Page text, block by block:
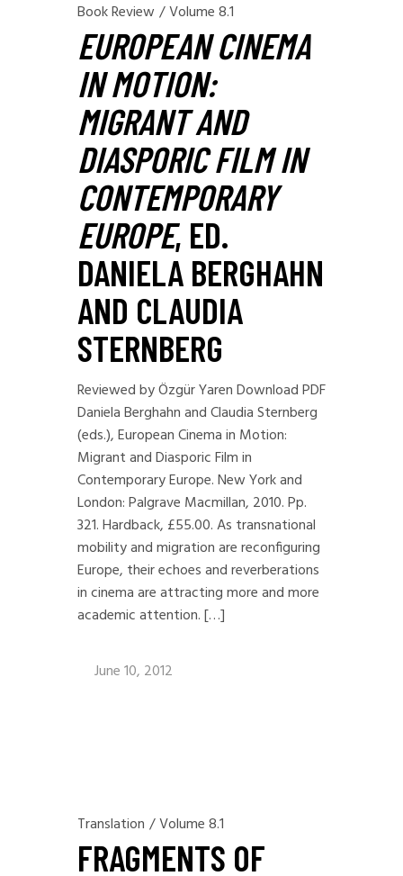
Book Review /Volume 8.1
EUROPEAN CINEMA
IN MOTION:
MIGRANT AND
DIASPORIC FILM IN
CONTEMPORARY
EUROPE, ED.
DANIELA BERGHAHN
AND CLAUDIA
STERNBERG
Reviewed by Özgür Yaren Download PDF
Daniela Berghahn and Claudia Sternberg
(eds.), European Cinema in Motion:
Migrant and Diasporic Film in
Contemporary Europe. New York and
London: Palgrave Macmillan, 2010. Pp.
321. Hardback, £55.00. As transnational
mobility and migration are reconfiguring
Europe, their echoes and reverberations
in cinema are attracting more and more
academic attention. […]
June 10, 2012
Translation /Volume 8.1
FRAGMENTS OF